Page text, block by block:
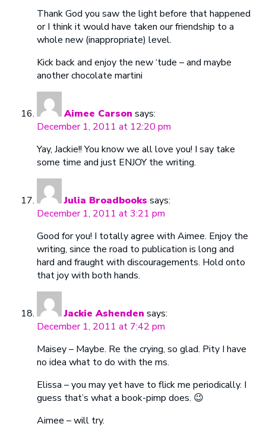
Thank God you saw the light before that happened
or I think it would have taken our friendship to a
whole new (inappropriate) level.
Kick back and enjoy the new ‘tude – and maybe
another chocolate martini
Aimee Carson says:
December 1, 2011 at 12:20 pm
Yay, Jackie!! You know we all love you! I say take
some time and just ENJOY the writing.
Julia Broadbooks says:
December 1, 2011 at 3:21 pm
Good for you! I totally agree with Aimee. Enjoy the
writing, since the road to publication is long and
hard and fraught with discouragements. Hold onto
that joy with both hands.
Jackie Ashenden says:
December 1, 2011 at 7:42 pm
Maisey – Maybe. Re the crying, so glad. Pity I have
no idea what to do with the ms.
Elissa – you may yet have to flick me periodically. I
guess that’s what a book-pimp does. 😉
Aimee – will try.